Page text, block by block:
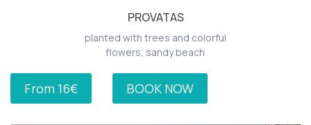
PROVATAS
planted with trees and colorful
flowers, sandy beach
From 16€ BOOK NOW